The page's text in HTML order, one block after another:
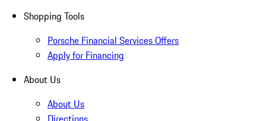
Shopping Tools
Porsche Financial Services Offers
Apply for Financing
About Us
About Us